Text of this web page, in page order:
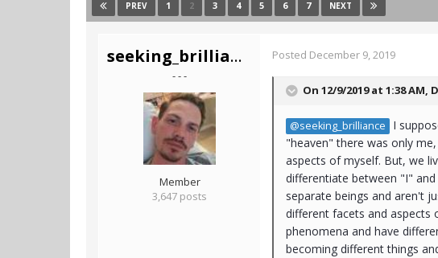
PREV 1 2 3 4 5 6 7 NEXT
seeking_brilliance
- - -
Member
3,647 posts
Posted December 9, 2019
On 12/9/2019 at 1:38 AM,
@seeking_brilliance
I
"heaven" there was only
aspects of myself. But, we
differentiate between "I"
separate beings and aren't
different facets and aspects
phenomena and have
becoming different things